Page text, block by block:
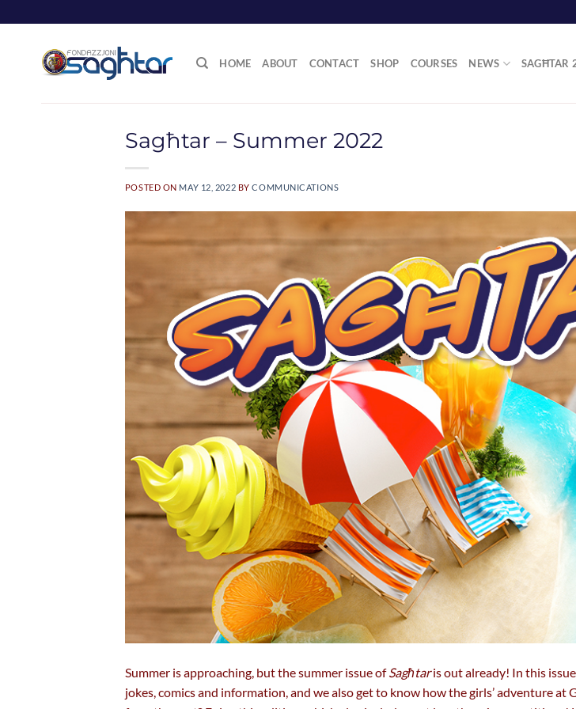
to
HOME ABOUT CONTACT SHOP COURSES NEWS SAGĦTAR
Sagħtar – Summer 2022
POSTED ON MAY 12, 2022 BYCOMMUNICATIONS
Summer is approaching, but the summer issue ofSagħtaris out already! In this
jokes, comics and information, and we also get to know how the girls’ adventure